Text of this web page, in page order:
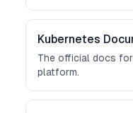
Kubernetes
The official docs
platform.